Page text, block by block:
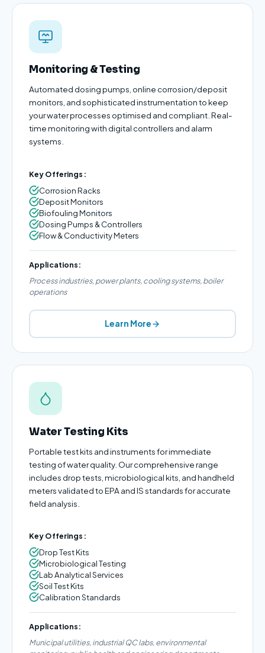
Monitoring & Testing
Automated dosing pumps, online corrosion/deposit
monitors, and sophisticated instrumentation to keep
your water processes optimised and compliant. Real-
time monitoring with digital controllers and alarm
systems.
Key Offerings:
Corrosion Racks
Deposit Monitors
Biofouling Monitors
Dosing Pumps & Controllers
Flow & Conductivity Meters
Applications:
Process industries, power plants, cooling systems, boiler
operations
Learn More
Water Testing Kits
Portable test kits and instruments for immediate
testing of water quality. Our comprehensive range
includes drop tests, microbiological kits, and handheld
meters validated to EPA and IS standards for accurate
field analysis.
Key Offerings:
Drop Test Kits
Microbiological Testing
Lab Analytical Services
Soil Test Kits
Calibration Standards
Applications:
Municipal utilities, industrial QC labs, environmental